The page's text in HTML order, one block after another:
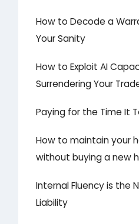
How to Decode a
Your Sanity
How to Exploit AI
Surrendering Your
Paying for the Time It
How to maintain your
without buying a new
Internal Fluency is the
Liability